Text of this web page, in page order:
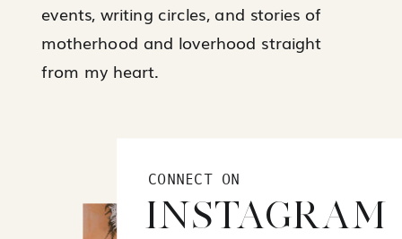
events, writing circles, and stories of
motherhood and loverhood straight
from my heart.
CONNECT ON
INSTAGRAM